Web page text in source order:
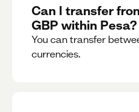
Can I transfer
GBP within Pesa?
You can transfer
currencies.